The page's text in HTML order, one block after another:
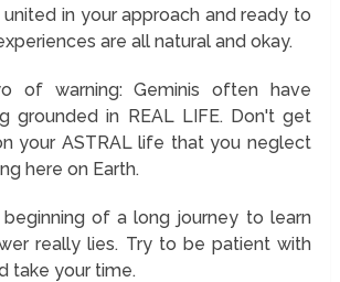
in your approach and ready to
are all natural and okay.
of warning: Geminis often have
grounded in REAL LIFE. Don't get
your ASTRAL life that you neglect
here on Earth.
of a long journey to learn
really lies. Try to be patient with
take your time.